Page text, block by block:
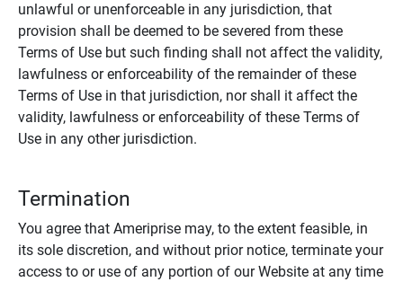
unlawful or unenforceable in any jurisdiction, that
provision shall be deemed to be severed from these
Terms of Use but such finding shall not affect the validity,
lawfulness or enforceability of the remainder of these
Terms of Use in that jurisdiction, nor shall it affect the
validity, lawfulness or enforceability of these Terms of
Use in any other jurisdiction.
Termination
You agree that Ameriprise may, to the extent feasible, in
its sole discretion, and without prior notice, terminate your
access to or use of any portion of our Website at any time